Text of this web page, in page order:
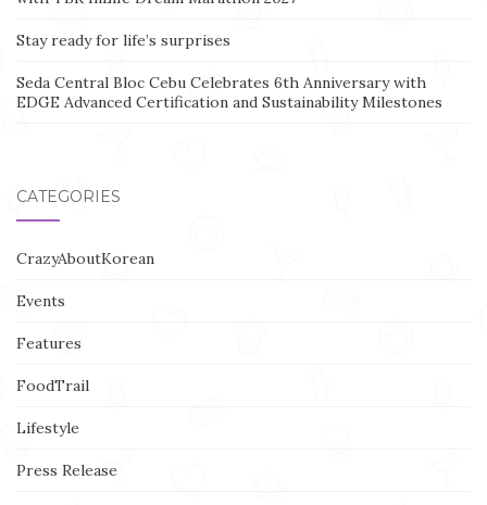
Stay ready for life’s surprises
Seda Central Bloc Cebu Celebrates 6th Anniversary with
EDGE Advanced Certification and Sustainability Milestones
CATEGORIES
CrazyAboutKorean
Events
Features
FoodTrail
Lifestyle
Press Release